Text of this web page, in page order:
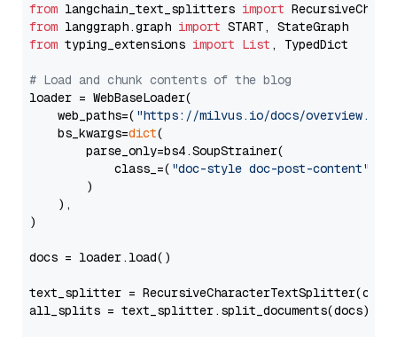
from langchain_text_splitters import
from langgraph.graph import
from typing_extensions import List , TypedDict
# Load and chunk contents of the blog
loader = WebBaseLoader(
    web_paths=(
"https://milvus.io/docs/overview.md"
    bs_kwargs=
dict(
        parse_only=bs4.SoupStrainer(
            class_=(
"doc-style doc-post-content"
        )
    ),
)
docs = loader.load()
text_splitter =
all_splits = text_splitter.split_documents(docs)